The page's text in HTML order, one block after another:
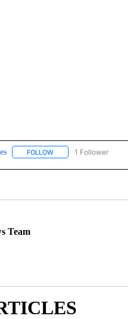
FOLLOWFOLLOW "GAS PRICES"
1 Follower
Team